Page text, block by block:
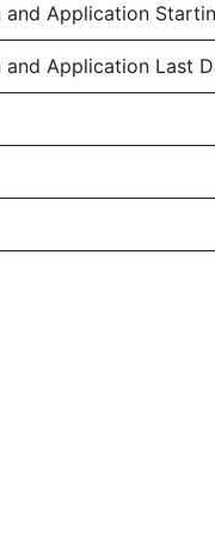
and Application
and Application Last